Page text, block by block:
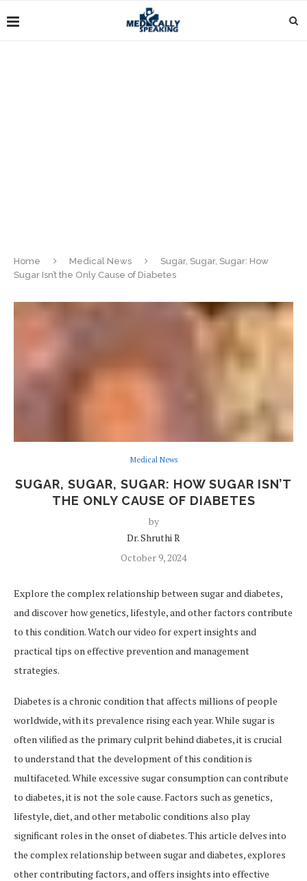
Home Medical News
Sugar, Sugar, Sugar: How
Sugar Isn’t the Only Cause of Diabetes
Medical News
SUGAR, SUGAR, SUGAR: HOW SUGAR ISN’T
THE ONLY CAUSE OF DIABETES
by
Dr. Shruthi R
October 9, 2024
Explore the complex relationship between sugar and diabetes,
and discover how genetics, lifestyle, and other factors contribute
to this condition. Watch our video for expert insights and
practical tips on effective prevention and management
strategies.
Diabetes is a chronic condition that affects millions of people
worldwide, with its prevalence rising each year. While sugar is
often vilified as the primary culprit behind diabetes, it is crucial
to understand that the development of this condition is
multifaceted. While excessive sugar consumption can contribute
to diabetes, it is not the sole cause. Factors such as genetics,
lifestyle, diet, and other metabolic conditions also play
significant roles in the onset of diabetes. This article delves into
the complex relationship between sugar and diabetes, explores
other contributing factors, and offers insights into effective